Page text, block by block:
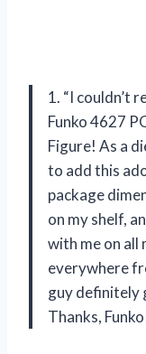
1. “I couldn’t
Funko 4627
Figure! As a
to add this
package
on my shelf,
with me on all
everywhere
guy definitely
Thanks,